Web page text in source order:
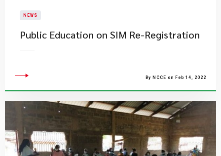
NEWS
Public Education on SIM Re-Registration
By NCCE on Feb 14, 2022